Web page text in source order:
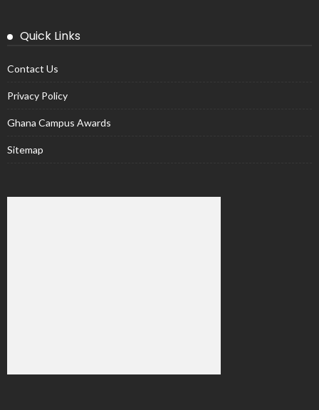
Quick Links
Contact Us
Privacy Policy
Ghana Campus Awards
Sitemap